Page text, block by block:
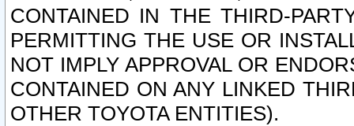
CONTAINED IN THE THIRD-
PERMITTING THE USE OR
NOT IMPLY APPROVAL OR
CONTAINED ON ANY LINKED
OTHER TOYOTA ENTITIES).